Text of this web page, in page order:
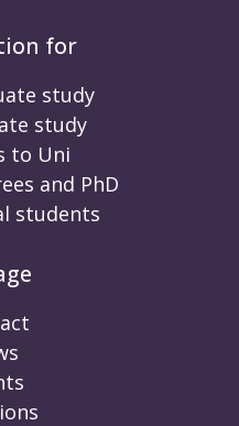
for
study
study
to Uni
and PhD
students